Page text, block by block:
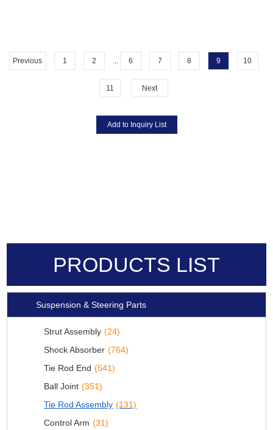
Previous 1 2 ... 6 7 8 9 10
11 Next
PRODUCTS LIST
Suspension & Steering Parts
Strut Assembly (24)
Shock Absorber (764)
Tie Rod End (541)
Ball Joint (351)
Tie Rod Assembly (131)
Control Arm (31)